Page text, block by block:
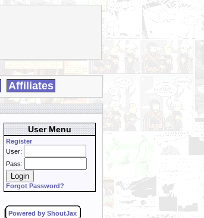
Affiliates
User Menu
Register
User:
Pass:
Forgot Password?
Powered by ShoutJax